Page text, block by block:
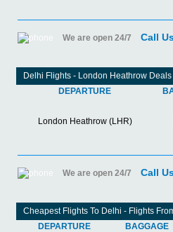
We are open 24/7 Call
Delhi Flights - London Heathrow
DEPARTURE
London Heathrow (LHR)
We are open 24/7 Call
Cheapest Flights To Delhi - Flights
DEPARTURE
BAGGAGE